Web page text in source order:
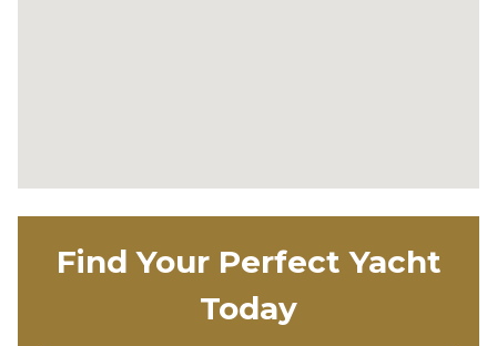
Find Your Perfect Yacht
Today